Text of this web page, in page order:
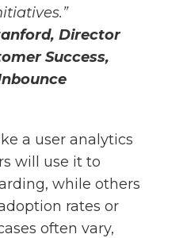
Director
Success,
a user analytics
will use it to
while others
rates or
often vary,